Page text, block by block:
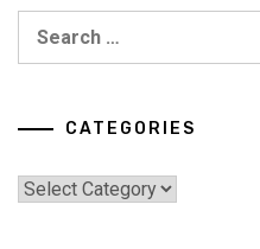
CATEGORIES
Categories